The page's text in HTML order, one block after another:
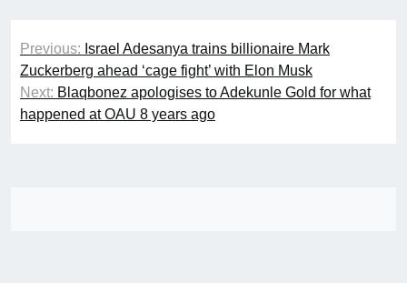
Post
navigation
Previous: Israel Adesanya trains billionaire Mark
Zuckerberg ahead ‘cage fight’ with Elon Musk
Next: Blaqbonez apologises to Adekunle Gold for what
happened at OAU 8 years ago